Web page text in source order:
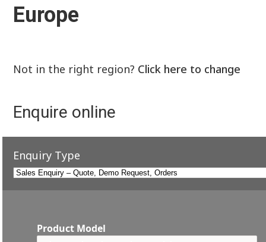
Europe
Not in the right region? Click here to change
Enquire online
Enquiry Type
Product Model